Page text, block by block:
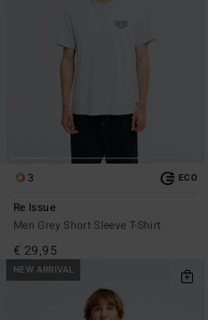
3 ECO
Re Issue
Men Grey Short Sleeve T-Shirt
€ 29,95
NEW ARRIVAL